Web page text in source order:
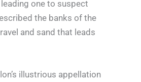
one to suspect
the banks of the
and sand that leads
illustrious appellation